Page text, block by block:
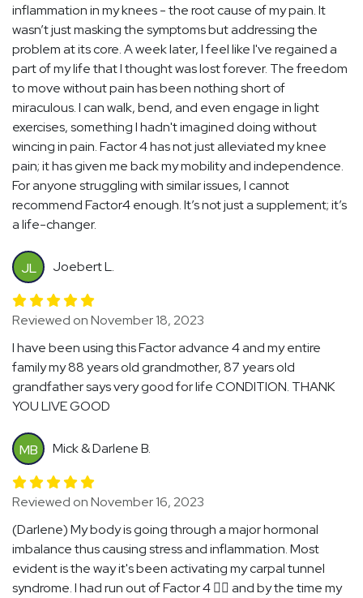
inflammation in my knees - the root cause of my pain. It
wasn’t just masking the symptoms but addressing the
problem at its core. A week later, I feel like I've regained a
part of my life that I thought was lost forever. The freedom
to move without pain has been nothing short of
miraculous. I can walk, bend, and even engage in light
exercises, something I hadn't imagined doing without
wincing in pain. Factor 4 has not just alleviated my knee
pain; it has given me back my mobility and independence.
For anyone struggling with similar issues, I cannot
recommend Factor4 enough. It’s not just a supplement; it’s
a life-changer.
JL Joebert L.
Reviewed on November 18, 2023
I have been using this Factor advance 4 and my entire
family my 88 years old grandmother, 87 years old
grandfather says very good for life CONDITION. THANK
YOU LIVE GOOD
MB Mick & Darlene B.
Reviewed on November 16, 2023
(Darlene) My body is going through a major hormonal
imbalance thus causing stress and inflammation. Most
evident is the way it's been activating my carpal tunnel
syndrome. I had run out of Factor 4 🤦‍♀️ and by the time my